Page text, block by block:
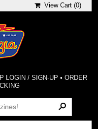
View Cart (0)
LOGIN / SIGN-UP • ORDER